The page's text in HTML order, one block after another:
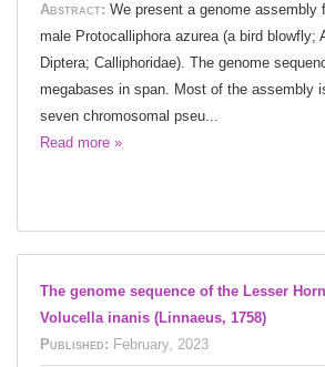
Abstract: We present a genome assembly
male Protocalliphora azurea (a bird blowfly;
Diptera; Calliphoridae). The genome
megabases in span. Most of the assembly
seven chromosomal pseu...
Read more »
The genome sequence of the Lesser
Volucella inanis (Linnaeus, 1758)
Published: February, 2023